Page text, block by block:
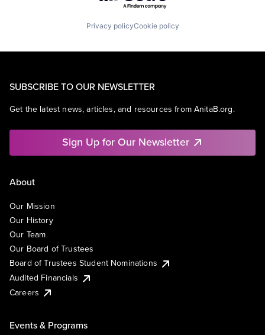
Privacy policyCookie policy
SUBSCRIBE TO OUR NEWSLETTER
Get the latest news, articles, and resources from AnitaB.org.
Sign Up for Our Newsletter
About
Our Mission
Our History
Our Team
Our Board of Trustees
Board of Trustees Student Nominations
Audited Financials
Careers
Events & Programs